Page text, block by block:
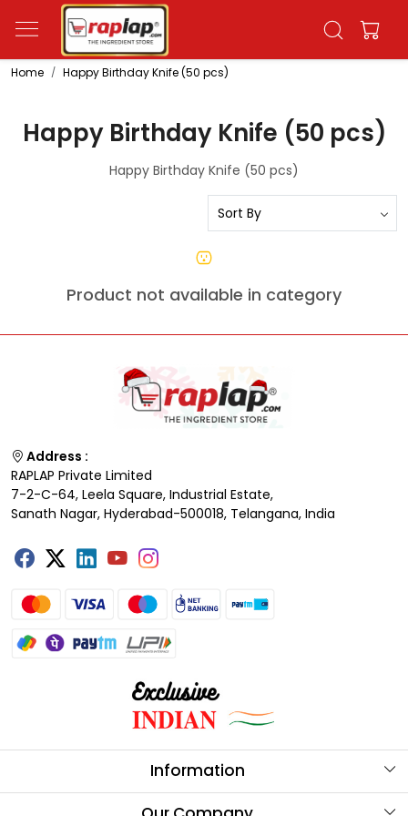
Home Happy Birthday Knife (50 pcs)
Happy Birthday Knife (50 pcs)
Happy Birthday Knife (50 pcs)
Product not available in category
Address :
RAPLAP Private Limited
7-2-C-64, Leela Square, Industrial Estate,
Sanath Nagar, Hyderabad-500018, Telangana, India
Information
About Us